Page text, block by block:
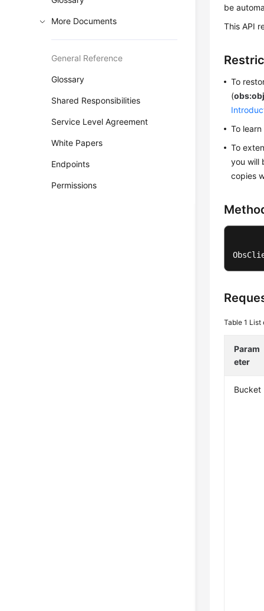
More Documents
General Reference
Glossary
Shared Responsibilities
Service Level Agreement
White Papers
Endpoints
Permissions
be
This API
To
(
To
To
you will
copies
Table 1 List
Param
eter
Bucket